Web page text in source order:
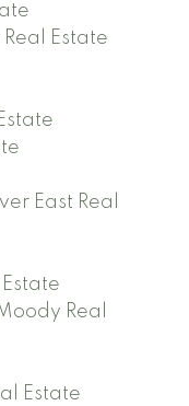
Estate
East Real
Real
Estate